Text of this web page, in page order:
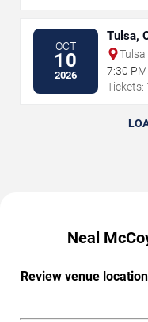
OCT
10
2026
Tulsa,
Tulsa
7:30 PM
Tickets:
Neal
Review venue